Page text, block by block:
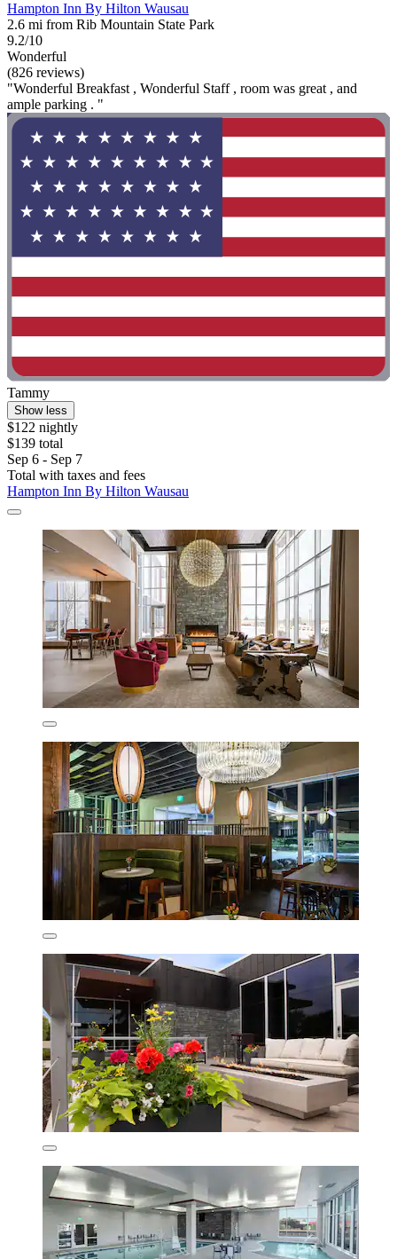
Hampton Inn By Hilton Wausau
2.6 mi from Rib Mountain State Park
9.2/10
Wonderful
(826 reviews)
"Wonderful Breakfast , Wonderful Staff , room was great , and
ample parking . "
Tammy
Show less
$122 nightly
$139 total
Sep 6 - Sep 7
Total with taxes and fees
Hampton Inn By Hilton Wausau